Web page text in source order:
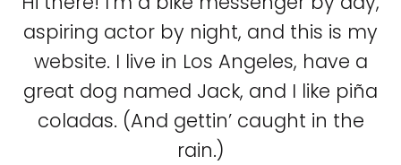
aspiring actor by night, and this is my
website. I live in Los Angeles, have a
great dog named Jack, and I like piña
coladas. (And gettin’ caught in the
rain.)